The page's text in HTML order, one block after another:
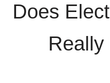
Does
Really